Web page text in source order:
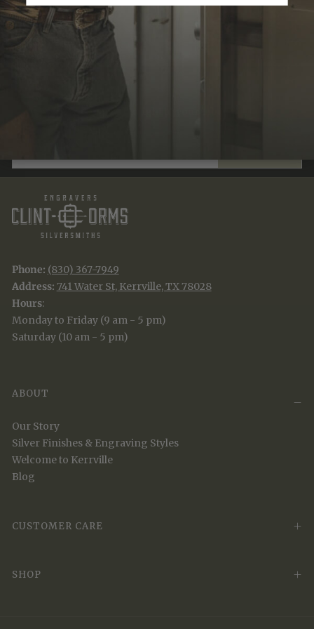
Recently Viewed
Phone: (830) 367-7949
Address: 741 Water St, Kerrville, TX 78028
Hours:
Monday to Friday (9 am - 5 pm)
Saturday (10 am - 5 pm)
ABOUT
Our Story
Silver Finishes & Engraving Styles
Welcome to Kerrville
Blog
CUSTOMER CARE
SHOP